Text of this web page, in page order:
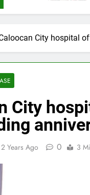
City hospital
City
2 Years Ago 0 3